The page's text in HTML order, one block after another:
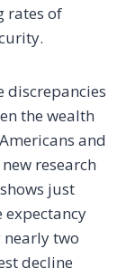
rates of
discrepancies
the wealth
and
research
just
expectancy
two
decline